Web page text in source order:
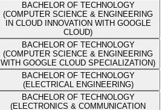
BACHELOR OF TECHNOLOGY
(COMPUTER SCIENCE & ENGINEERING
IN CLOUD INNOVATION WITH GOOGLE
CLOUD)
BACHELOR OF TECHNOLOGY
(COMPUTER SCIENCE & ENGINEERING
WITH GOOGLE CLOUD SPECIALIZATION)
BACHELOR OF TECHNOLOGY
(ELECTRICAL ENGINEERING)
BACHELOR OF TECHNOLOGY
(ELECTRONICS & COMMUNICATION